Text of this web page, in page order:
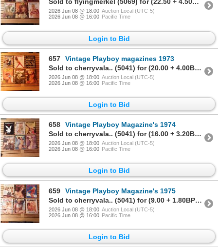
Sold to flyingmerkel (5069) for (22.50 + 4.50BP) = 27.00
2026 Jun 08 @ 18:00 Auction Local (UTC-5)
2026 Jun 08 @ 16:00 Pacific Time
Login to Bid
657
Vintage Playboy magazines 1973
Sold to cherryvala.. (5041) for (20.00 + 4.00BP) = 24.00
2026 Jun 08 @ 18:00 Auction Local (UTC-5)
2026 Jun 08 @ 16:00 Pacific Time
Login to Bid
658
Vintage Playboy Magazine's 1974
Sold to cherryvala.. (5041) for (16.00 + 3.20BP) = 19.20
2026 Jun 08 @ 18:00 Auction Local (UTC-5)
2026 Jun 08 @ 16:00 Pacific Time
Login to Bid
659
Vintage Playboy Magazine's 1975
Sold to cherryvala.. (5041) for (9.00 + 1.80BP) = 10.80
2026 Jun 08 @ 18:00 Auction Local (UTC-5)
2026 Jun 08 @ 16:00 Pacific Time
Login to Bid